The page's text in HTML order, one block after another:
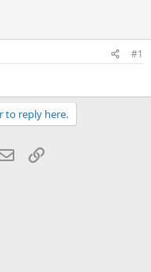
#1
to reply here.
Email